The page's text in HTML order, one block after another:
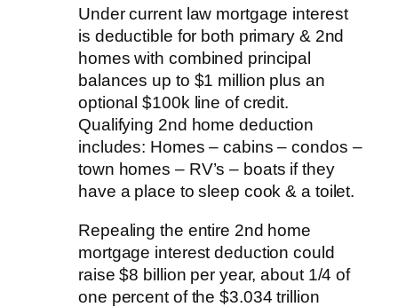
Under current law mortgage interest
is deductible for both primary & 2nd
homes with combined principal
balances up to $1 million plus an
optional $100k line of credit.
Qualifying 2nd home deduction
includes: Homes – cabins – condos –
town homes – RV’s – boats if they
have a place to sleep cook & a toilet.
Repealing the entire 2nd home
mortgage interest deduction could
raise $8 billion per year, about 1/4 of
one percent of the $3.034 trillion